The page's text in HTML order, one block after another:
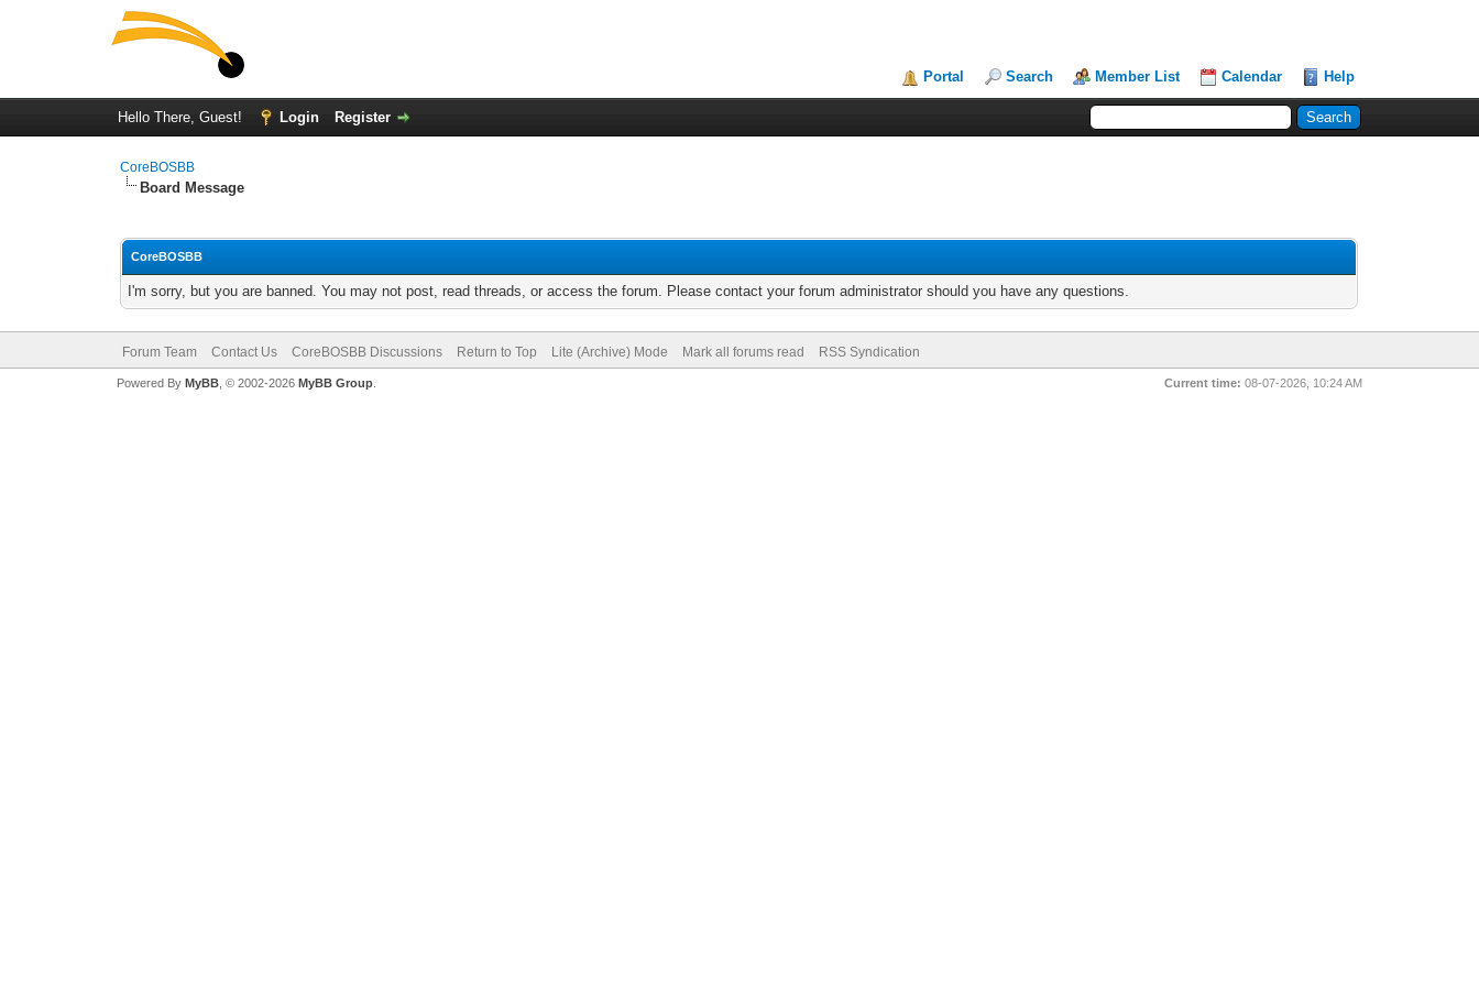
Portal Search Member List Calendar Help
Hello There, Guest! Login Register
CoreBOSBB
Board Message
CoreBOSBB
I'm sorry, but you are banned. You may not post, read threads, or access the forum. Please contact your forum administrator should you have any questions.
Forum Team Contact Us CoreBOSBB Discussions Return to Top Lite (Archive) Mode Mark all forums read RSS Syndication
Current time: 08-07-2026, 10:24 AM
Powered By MyBB, © 2002-2026 MyBB Group.